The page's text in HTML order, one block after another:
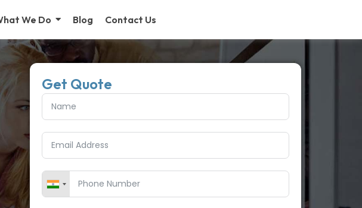
We Do Blog Contact Us
Get Quote